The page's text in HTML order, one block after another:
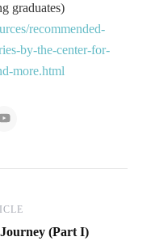
graduates)
recommended-
by-the-center-for-
more.html
(Part I)